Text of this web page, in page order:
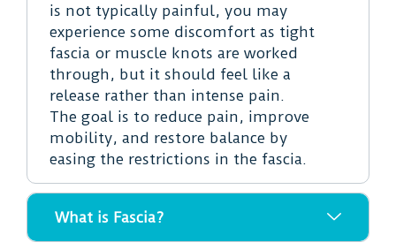
is not typically painful, you may
experience some discomfort as tight
fascia or muscle knots are worked
through, but it should feel like a
release rather than intense pain.
The goal is to reduce pain, improve
mobility, and restore balance by
easing the restrictions in the fascia.
What is Fascia?